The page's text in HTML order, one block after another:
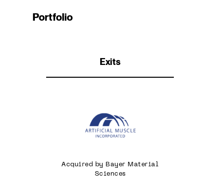
Portfolio
Exits
Acquired by Bayer Material
Sciences